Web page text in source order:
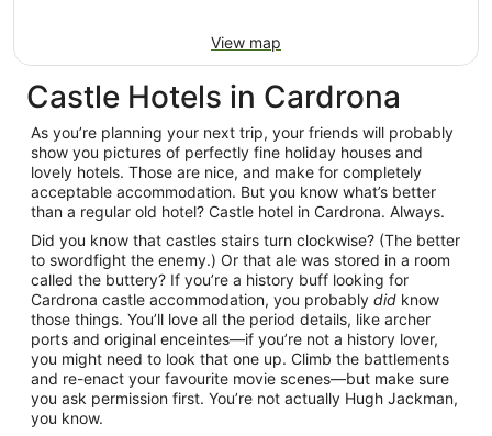
View map
Castle Hotels in Cardrona
As you’re planning your next trip, your friends will probably
show you pictures of perfectly fine holiday houses and
lovely hotels. Those are nice, and make for completely
acceptable accommodation. But you know what’s better
than a regular old hotel? Castle hotel in Cardrona. Always.
Did you know that castles stairs turn clockwise? (The better
to swordfight the enemy.) Or that ale was stored in a room
called the buttery? If you’re a history buff looking for
Cardrona castle accommodation, you probably did know
those things. You’ll love all the period details, like archer
ports and original enceintes—if you’re not a history lover,
you might need to look that one up. Climb the battlements
and re-enact your favourite movie scenes—but make sure
you ask permission first. You’re not actually Hugh Jackman,
you know.